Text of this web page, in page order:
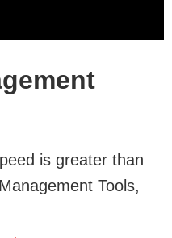
is greater than
Tools,